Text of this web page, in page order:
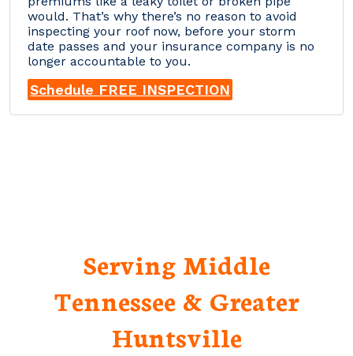
would. That’s why there’s no reason to avoid
inspecting your roof now, before your storm
date passes and your insurance company is no
longer accountable to you.
Schedule FREE INSPECTION
Serving Middle
Tennessee & Greater
Huntsville